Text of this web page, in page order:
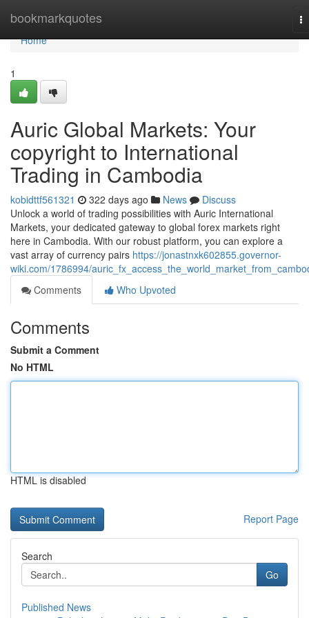
bookmarkquotes
Home
Home
1
Auric Global Markets: Your
copyright to International
Trading in Cambodia
kobidttf561321 322 days ago News
Discuss
Unlock a world of trading possibilities with Auric International
Markets, your dedicated gateway to global forex markets right
here in Cambodia. With our robust platform, you can explore a
vast array of currency pairs https://jonastnxk602855.governor-
wiki.com/1786994/
Comments
Who Upvoted
Comments
Submit a Comment
No HTML
HTML is disabled
Report Page
Search
Go
Published News